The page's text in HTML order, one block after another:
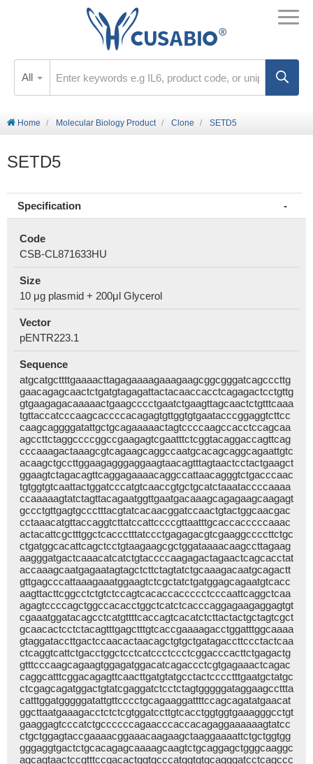
All
Home Molecular Biology Product Clone SETD5
SETD5
Specification
Code
CSB-CL871633HU
Size
10 μg plasmid + 200μl Glycerol
Vector
pENTR223.1
Sequence
atgcatgcttttgaaaacttagagaaaagaaagaagcggcgggatcagcccttg
gaacagagcaactctgatgtagagattactacaaccacctcagagactcctgttg
gtgaagagacaaaaactgaagcccctgaatctgaagttagcaactctgtttcaaa
tgttaccatcccaagcaccccacagagtgttggtgtgaatacccggaggtcttcc
caagcaggggatattgctgcagaaaaactagtccccaagccacctccagcaa
agccttctaggccccggccgaagagtcgaatttctcggtacaggaccagttcag
cccaaagactaaagcgtcagaagcaggccaatgcacagcaggcagaattgtc
acaagctgccttggaagagggaggaagtaacagtttagtaactcctactgaagct
ggaagtctagacagttcaggagaaaacaggccattaacagggtctgacccaac
tgtggtgtcaattactggatcccatgtcaaccgtgctgcatctaaataccccaaaa
ccaaaaagtatctagttacagaatggttgaatgacaaagcagagaagcaagagt
gccctgttgagtgccctttacgtatcacaacggatccaactgtactggcaacgac
cctaaacatgttaccaggtcttatccattccccgttaatttgcaccacccccaaac
actacattcgctttggctcaccctttatccctgagagacgtcgaaggccccttctgc
ctgatggcacattcagctcctgtaagaagcgctggataaaacaagccttagaag
aagggatgactcaaacatcatctgtaccccaagagactagaactcagcacctat
accaaagcaatgagaatagtagctcttctagtatctgcaaagacaatgcagactt
gttgagcccattaaagaaatggaagtctcgctatctgatggagcagaatgtcacc
aagttacttcggcctctgtctccagtcacaccaccccctcccaattcaggctcaa
agagtccccagctggccacacctggctcatctcacccaggagaagaggagtgt
cgaaatggatacagcctcatgttttcaccagtcacatctcttactactgctagtcgct
gcaacactcctctacagtttgagctttgtcaccgaaaagacctggatttggcaaaa
gtaggataccttgactccaacactaacagctgtgctgatagaccttccctactcaa
ctcaggtcattctgacctggctcctcatccctccctcggacccacttctgagactg
gtttcccaagcagaagtggagatggacatcagaccctcgtgagaaactcagac
caggcatttcggacagagttcaacttgatgtatgcctactcccctttgaatgctatgc
ctcgagcagatggactgtatcgaggatctcctctagtgggggataggaagccttta
catttggatgggggatattgttcccctgcagaaggattttccagcagatatgaacat
ggcttaatgaaagacctctctcgtggatccttgtcacctggtggtgaaagggcctgt
gaaggagtcccatctgccccccagaacccaccacagaggaaaaaagtatcc
ctgctggagtaccgaaaacggaaacaagaagctaaggaaaattctgctggtgg
gggaggtgactctgcacagagcaaaagcaagtctgcaggagctgggcaaggc
agcagtaactccgtttccgacactggtgcccatggtgtgcagggatcctcagccc